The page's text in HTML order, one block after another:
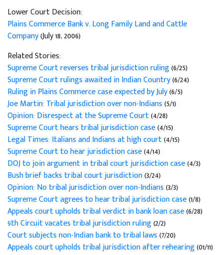
Lower Court Decision:
Plains Commerce Bank v. Long Family Land and Cattle
Company(July 18, 2006)
Related Stories:
Supreme Court reverses tribal jurisdiction ruling(6/25)
Supreme Court rulings awaited in Indian Country(6/24)
Ruling in Plains Commerce case expected by July(6/5)
Joe Martin: Tribal jurisdiction over non-Indians(5/1)
Opinion: Disrespect at the Supreme Court(4/28)
Supreme Court hears tribal jurisdiction case(4/15)
Legal Times: Italians and Indians at high court(4/15)
Supreme Court to hear jurisdiction case(4/14)
DOJ to join argument in tribal court jurisdiction case(4/3)
Bush brief backs tribal court jurisdiction(3/24)
Opinion: No tribal jurisdiction over non-Indians(3/3)
Supreme Court agrees to hear tribal jurisdiction case(1/8)
Appeals court upholds tribal verdict in bank loan case(6/28)
9th Circuit vacates tribal jurisdiction ruling(2/2)
Court subjects non-Indian bank to tribal laws(7/20)
Appeals court upholds tribal jurisdiction after rehearing(01/11)